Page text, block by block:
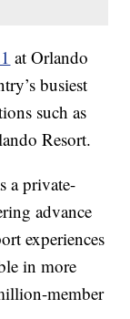
at Orlando
busiest
such as
Resort.
a private-
advance
experiences
in more
member